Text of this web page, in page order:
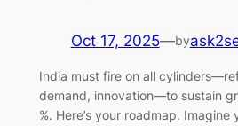
Oct 17, 2025—by
India must fire on all
demand, innovation—to sustain
%. Here’s your roadmap. Imagine